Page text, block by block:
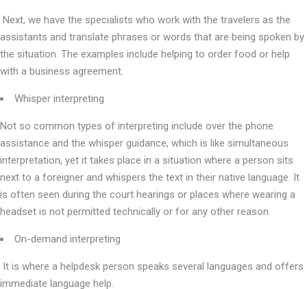
Next, we have the specialists who work with the travelers as the
assistants and translate phrases or words that are being spoken by
the situation. The examples include helping to order food or help
with a business agreement.
Whisper interpreting
Not so common types of interpreting include over the phone
assistance and the whisper guidance, which is like simultaneous
interpretation, yet it takes place in a situation where a person sits
next to a foreigner and whispers the text in their native language. It
is often seen during the court hearings or places where wearing a
headset is not permitted technically or for any other reason.
On-demand interpreting
It is where a helpdesk person speaks several languages and offers
immediate language help.